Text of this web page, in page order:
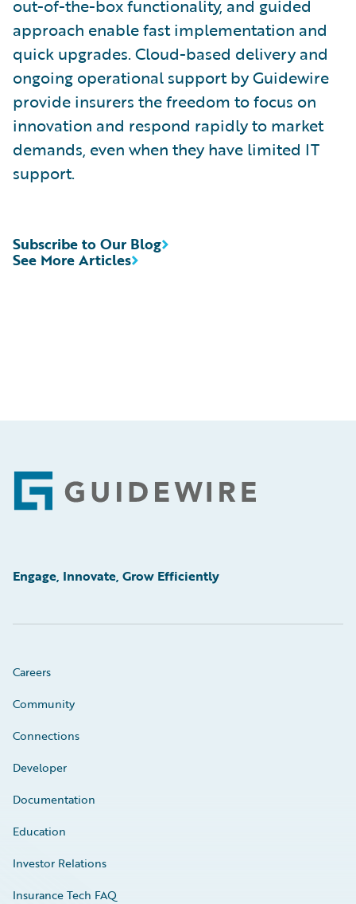
out-of-the-box functionality, and guided
approach enable fast implementation and
quick upgrades. Cloud-based delivery and
ongoing operational support by Guidewire
provide insurers the freedom to focus on
innovation and respond rapidly to market
demands, even when they have limited IT
support.
See More Articles
Subscribe to Our Blog
Footer
Engage, Innovate, Grow Efficiently
Careers
Community
Connections
Developer
Documentation
Education
Investor Relations
Insurance Tech FAQ